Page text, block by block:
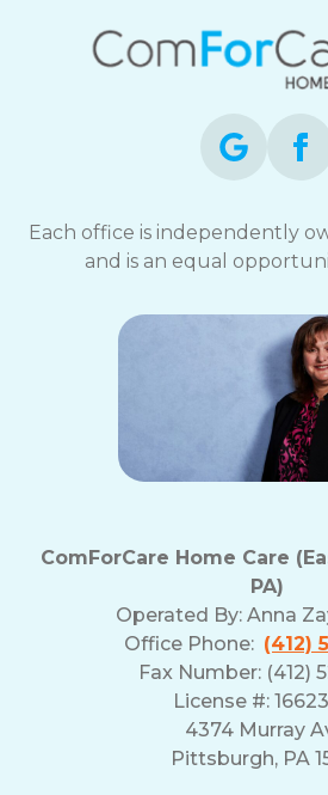
Each office is independently
and is an equal
ComForCare Home Care
PA)
Operated By: Anna
Office Phone: (412)
Fax Number: (412)
License #:
4374 Murray
Pittsburgh, PA